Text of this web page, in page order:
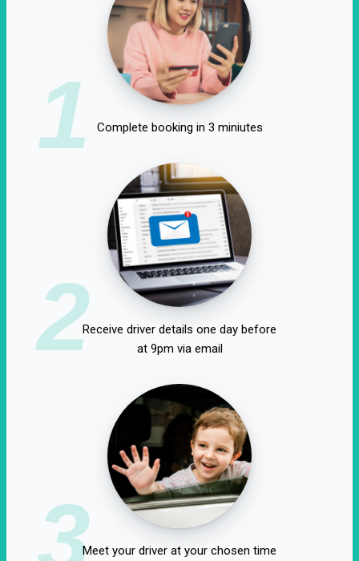
1 Complete booking in 3 miniutes
2Receive driver details one day before
at 9pm via email
3Meet your driver at your chosen time